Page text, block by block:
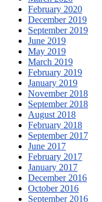
February 2020
December 2019
September 2019
June 2019
May 2019
March 2019
February 2019
January 2019
November 2018
September 2018
August 2018
February 2018
September 2017
June 2017
February 2017
January 2017
December 2016
October 2016
September 2016